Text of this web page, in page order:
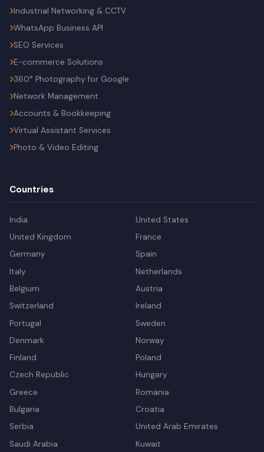
Industrial Networking & CCTV
WhatsApp Business API
SEO Services
E-commerce Solutions
360° Photography for Google
Network Management
Accounts & Bookkeeping
Virtual Assistant Services
Photo & Video Editing
Countries
India
United States
United Kingdom
France
Germany
Spain
Italy
Netherlands
Belgium
Austria
Switzerland
Ireland
Portugal
Sweden
Denmark
Norway
Finland
Poland
Czech Republic
Hungary
Greece
Romania
Bulgaria
Croatia
Serbia
United Arab Emirates
Saudi Arabia
Kuwait